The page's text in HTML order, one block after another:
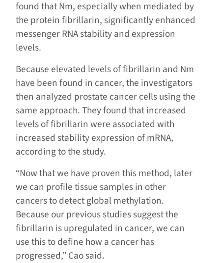
found that Nm, especially when mediated by
the protein fibrillarin, significantly enhanced
messenger RNA stability and expression
levels.
Because elevated levels of fibrillarin and Nm
have been found in cancer, the investigators
then analyzed prostate cancer cells using the
same approach. They found that increased
levels of fibrillarin were associated with
increased stability expression of mRNA,
according to the study.
“Now that we have proven this method, later
we can profile tissue samples in other
cancers to detect global methylation.
Because our previous studies suggest the
fibrillarin is upregulated in cancer, we can
use this to define how a cancer has
progressed,” Cao said.